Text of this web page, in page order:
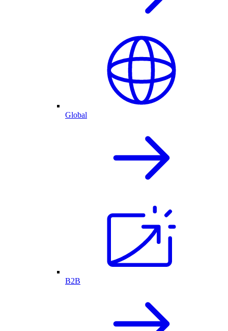
Global
B2B